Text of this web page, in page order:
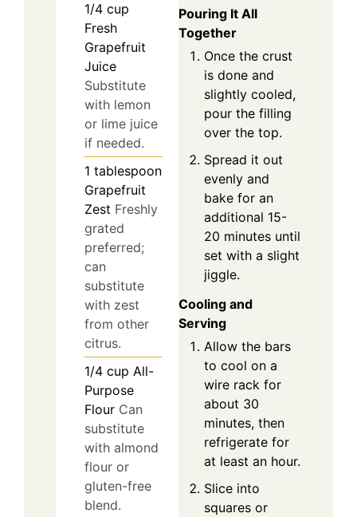
1/4 cup
Fresh
Grapefruit
Juice
Substitute
with lemon
or lime juice
if needed.
1 tablespoon
Grapefruit
Zest Freshly
grated
preferred;
can
substitute
with zest
from other
citrus.
1/4 cup All-
Purpose
Flour Can
substitute
with almond
flour or
gluten-free
blend.
Pouring It All
Together
Once the crust
is done and
slightly cooled,
pour the filling
over the top.
Spread it out
evenly and
bake for an
additional 15-
20 minutes until
set with a slight
jiggle.
Cooling and
Serving
Allow the bars
to cool on a
wire rack for
about 30
minutes, then
refrigerate for
at least an hour.
Slice into
squares or